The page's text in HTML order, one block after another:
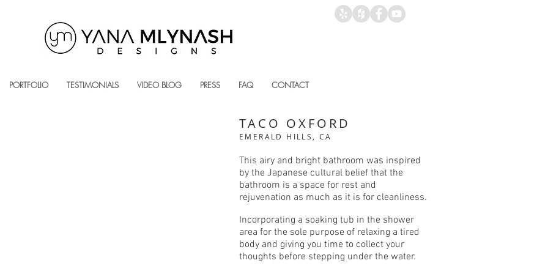
PORTFOLIO TESTIMONIALS VIDEO BLOG PRESS FAQ CONTACT
TACO OXFORD
EMERALD HILLS, CA
This airy and bright bathroom was inspired
by the Japanese cultural belief that the
bathroom is a space for rest and
rejuvenation as much as it is for cleanliness.
Incorporating a soaking tub in the shower
area for the sole purpose of relaxing a tired
body and giving you time to collect your
thoughts before stepping under the water.